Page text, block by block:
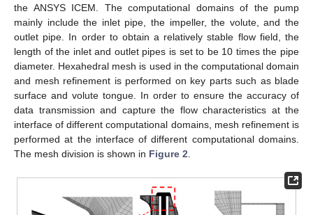
the ANSYS ICEM. The computational domains of the pump
mainly include the inlet pipe, the impeller, the volute, and the
outlet pipe. In order to obtain a relatively stable flow field, the
length of the inlet and outlet pipes is set to be 10 times the pipe
diameter. Hexahedral mesh is used in the computational domain
and mesh refinement is performed on key parts such as blade
surface and volute tongue. In order to ensure the accuracy of
data transmission and capture the flow characteristics at the
interface of different computational domains, mesh refinement is
performed at the interface of different computational domains.
The mesh division is shown in Figure 2.